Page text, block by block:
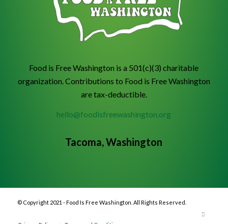
Food is Free Washington is a 501(c)(3) charitable
organization. Contributions to Food is Free Washington
are tax-deductible.
hello@foodisfreewashington.org
Tacoma, Washington
© Copyright 2021 - Food Is Free Washington. All Rights Reserved.